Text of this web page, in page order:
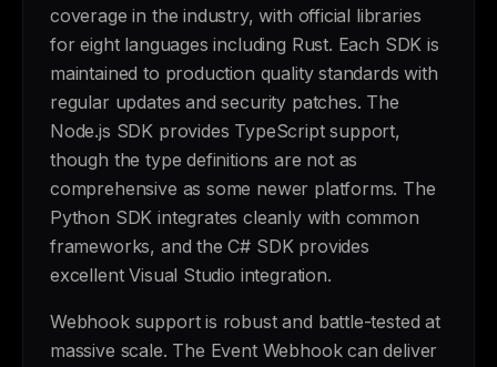
coverage in the industry, with official libraries
for eight languages including Rust. Each SDK is
maintained to production quality standards with
regular updates and security patches. The
Node.js SDK provides TypeScript support,
though the type definitions are not as
comprehensive as some newer platforms. The
Python SDK integrates cleanly with common
frameworks, and the C# SDK provides
excellent Visual Studio integration.
Webhook support is robust and battle-tested at
massive scale. The Event Webhook can deliver